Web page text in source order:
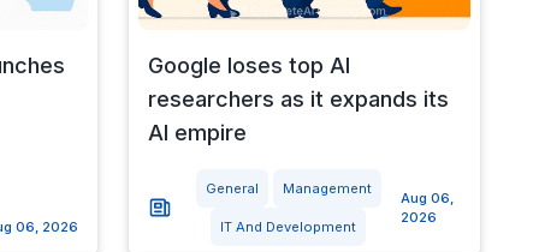
06, 2026
Google loses top AI
researchers as it expands its
AI empire
General Management
IT And Development
Aug 06,
2026